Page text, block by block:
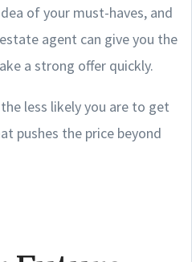
of your must-haves, and
agent can give you the
a strong offer quickly.
less likely you are to get
pushes the price beyond